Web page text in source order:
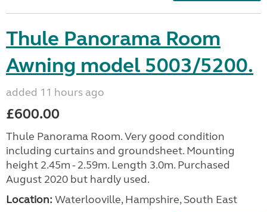
Thule Panorama Room
Awning model 5003/5200.
added 11 hours ago
£600.00
Thule Panorama Room. Very good condition
including curtains and groundsheet. Mounting
height 2.45m - 2.59m. Length 3.0m. Purchased
August 2020 but hardly used.
Location: Waterlooville, Hampshire, South East